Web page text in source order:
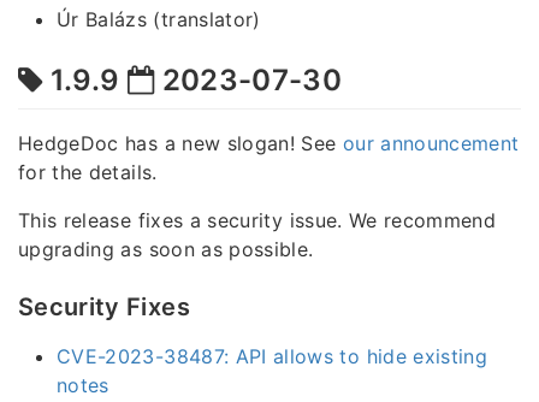
Úr Balázs (translator)
1.9.9 2023-07-30
HedgeDoc has a new slogan! See our announcement
for the details.
This release fixes a security issue. We recommend
upgrading as soon as possible.
Security Fixes
CVE-2023-38487: API allows to hide existing
notes